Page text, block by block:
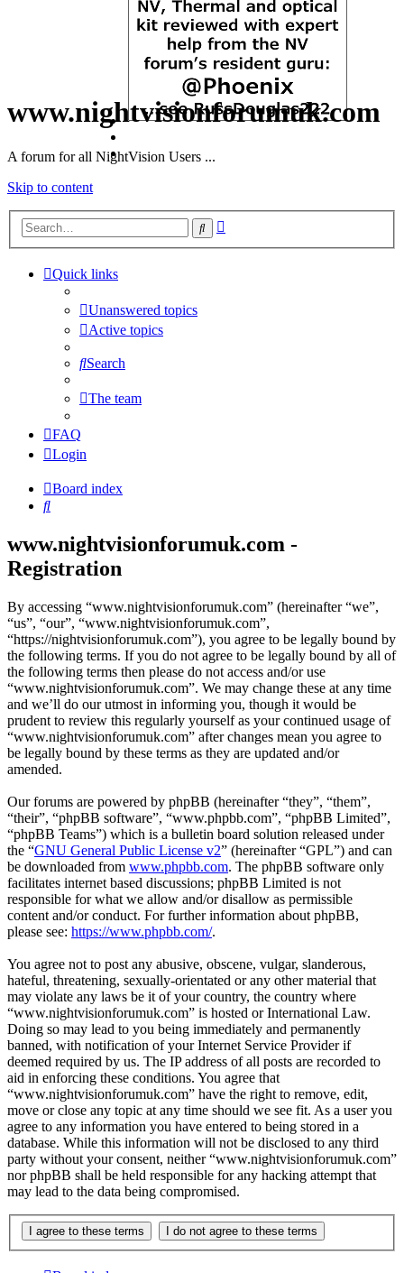
www.nightvisionforumuk.com
A forum for all NightVision Users ...
Skip to content
Search
Quick links
Unanswered topics
Active topics
Search
The team
FAQ
Login
Board index
Search
www.nightvisionforumuk.com -
Registration
By accessing “www.nightvisionforumuk.com” (hereinafter “we”,
“us”, “our”, “www.nightvisionforumuk.com”,
“https://nightvisionforumuk.com”), you agree to be legally bound by
the following terms. If you do not agree to be legally bound by all of
the following terms then please do not access and/or use
“www.nightvisionforumuk.com”. We may change these at any time
and we’ll do our utmost in informing you, though it would be
prudent to review this regularly yourself as your continued usage of
“www.nightvisionforumuk.com” after changes mean you agree to
be legally bound by these terms as they are updated and/or
amended.
Our forums are powered by phpBB (hereinafter “they”, “them”,
“their”, “phpBB software”, “www.phpbb.com”, “phpBB Limited”,
“phpBB Teams”) which is a bulletin board solution released under
the “GNU General Public License v2” (hereinafter “GPL”) and can
be downloaded from www.phpbb.com. The phpBB software only
facilitates internet based discussions; phpBB Limited is not
responsible for what we allow and/or disallow as permissible
content and/or conduct. For further information about phpBB,
please see: https://www.phpbb.com/.
You agree not to post any abusive, obscene, vulgar, slanderous,
hateful, threatening, sexually-orientated or any other material that
may violate any laws be it of your country, the country where
“www.nightvisionforumuk.com” is hosted or International Law.
Doing so may lead to you being immediately and permanently
banned, with notification of your Internet Service Provider if
deemed required by us. The IP address of all posts are recorded to
aid in enforcing these conditions. You agree that
“www.nightvisionforumuk.com” have the right to remove, edit,
move or close any topic at any time should we see fit. As a user you
agree to any information you have entered to being stored in a
database. While this information will not be disclosed to any third
party without your consent, neither “www.nightvisionforumuk.com”
nor phpBB shall be held responsible for any hacking attempt that
may lead to the data being compromised.